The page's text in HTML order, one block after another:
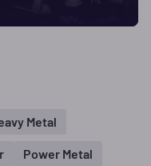
Metal
Power Metal